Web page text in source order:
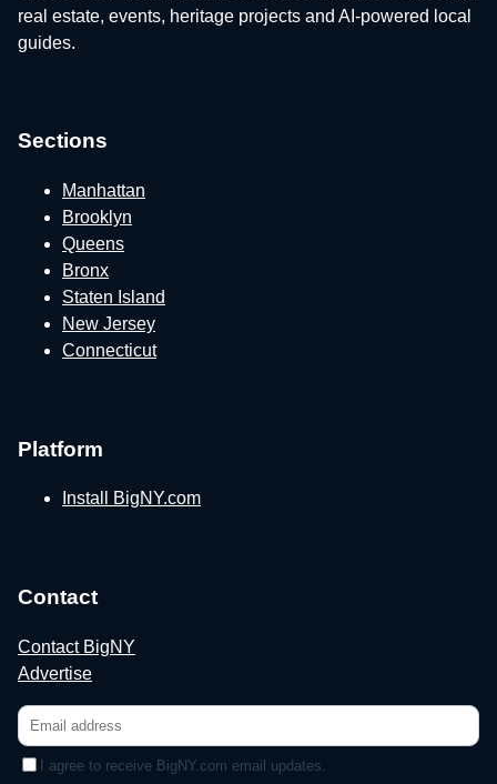
real estate, events, heritage projects and AI-powered local
guides.
Sections
Manhattan
Brooklyn
Queens
Bronx
Staten Island
New Jersey
Connecticut
Platform
Install BigNY.com
Contact
Contact BigNY
Advertise
I agree to receive BigNY.com email updates.